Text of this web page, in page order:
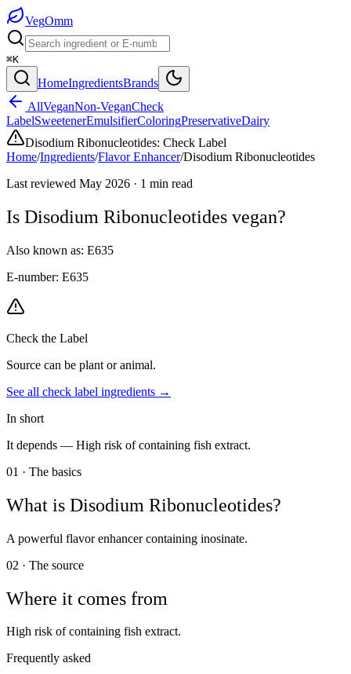
VegOmm
⌘K
HomeIngredientsBrands
AllVeganNon-VeganCheck
LabelSweetenerEmulsifierColoringPreservativeDairy
Disodium Ribonucleotides: Check Label
Home/Ingredients/Flavor Enhancer/Disodium Ribonucleotides
Last reviewed May 2026 · 1 min read
Is Disodium Ribonucleotides vegan?
Also known as: E635
E-number: E635
Check the Label
Source can be plant or animal.
See all check label ingredients →
In short
It depends — High risk of containing fish extract.
01 · The basics
What is Disodium Ribonucleotides?
A powerful flavor enhancer containing inosinate.
02 · The source
Where it comes from
High risk of containing fish extract.
Frequently asked